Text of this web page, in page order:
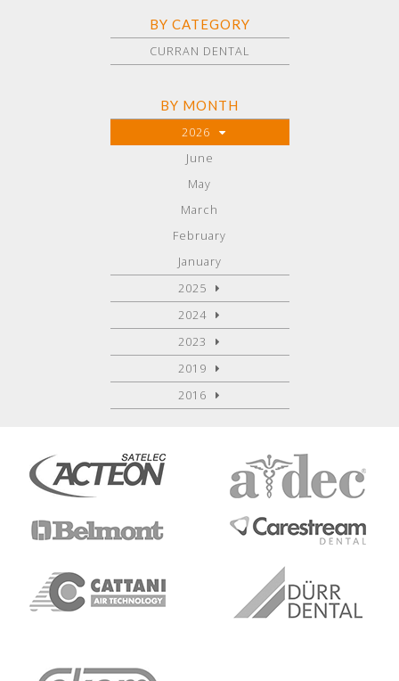
BY CATEGORY
CURRAN DENTAL
BY MONTH
2026
June
May
March
February
January
2025
2024
2023
2019
2016